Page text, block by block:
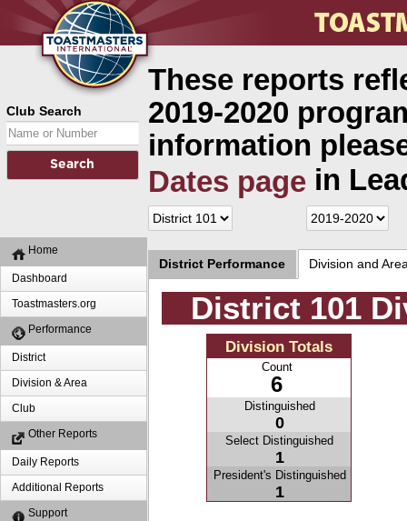
Club Search
Home
Dashboard
Toastmasters.org
Performance
District
Division & Area
Club
Other Reports
Daily Reports
Additional Reports
Support
These reports
2019-2020
information
Dates pagein
District Performance Division and
District 101
Division Totals
Count
6
Distinguished
0
Select Distinguished
1
President's Distinguished
1